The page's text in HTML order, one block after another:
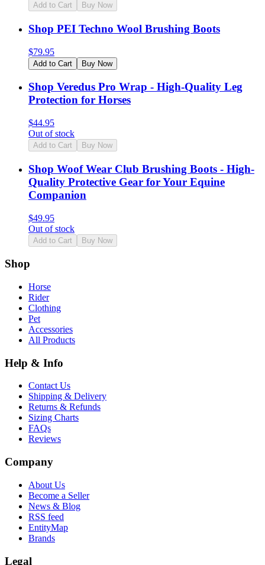
Add to Cart Buy Now
Shop PEI Techno Wool Brushing Boots
$79.95
Add to Cart Buy Now
Shop Veredus Pro Wrap - High-Quality Leg
Protection for Horses
$44.95
Out of stock
Add to Cart Buy Now
Shop Woof Wear Club Brushing Boots - High-
Quality Protective Gear for Your Equine
Companion
$49.95
Out of stock
Add to Cart Buy Now
Shop
Horse
Rider
Clothing
Pet
Accessories
All Products
Help & Info
Contact Us
Shipping & Delivery
Returns & Refunds
Sizing Charts
FAQs
Reviews
Company
About Us
Become a Seller
News & Blog
RSS feed
EntityMap
Brands
Legal